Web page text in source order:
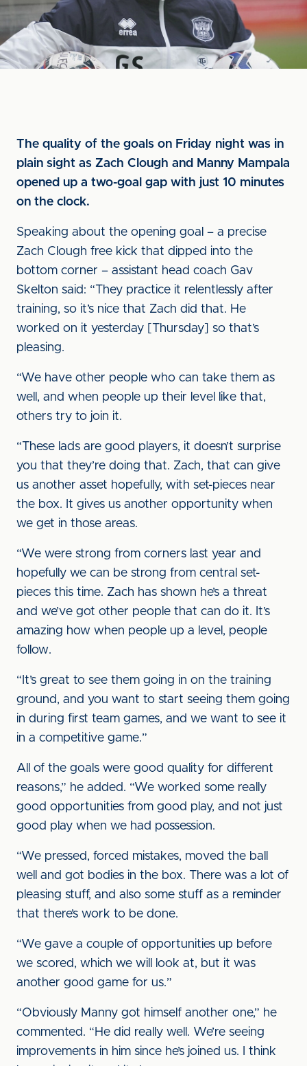
The quality of the goals on Friday night was in
plain sight as Zach Clough and Manny Mampala
opened up a two-goal gap with just 10 minutes
on the clock.
Speaking about the opening goal – a precise
Zach Clough free kick that dipped into the
bottom corner – assistant head coach Gav
Skelton said: “They practice it relentlessly after
training, so it’s nice that Zach did that. He
worked on it yesterday [Thursday] so that’s
pleasing.
“We have other people who can take them as
well, and when people up their level like that,
others try to join it.
“These lads are good players, it doesn’t surprise
you that they’re doing that. Zach, that can give
us another asset hopefully, with set-pieces near
the box. It gives us another opportunity when
we get in those areas.
“We were strong from corners last year and
hopefully we can be strong from central set-
pieces this time. Zach has shown he’s a threat
and we’ve got other people that can do it. It’s
amazing how when people up a level, people
follow.
“It’s great to see them going in on the training
ground, and you want to start seeing them going
in during first team games, and we want to see it
in a competitive game.”
All of the goals were good quality for different
reasons,” he added. “We worked some really
good opportunities from good play, and not just
good play when we had possession.
“We pressed, forced mistakes, moved the ball
well and got bodies in the box. There was a lot of
pleasing stuff, and also some stuff as a reminder
that there’s work to be done.
“We gave a couple of opportunities up before
we scored, which we will look at, but it was
another good game for us.”
“Obviously Manny got himself another one,” he
commented. “He did really well. We’re seeing
improvements in him since he’s joined us. I think